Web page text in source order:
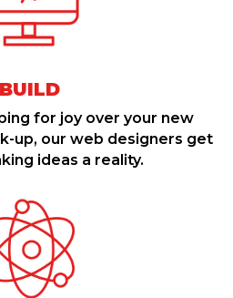
BUILD
for joy over your new
up, our web designers get
ideas a reality.